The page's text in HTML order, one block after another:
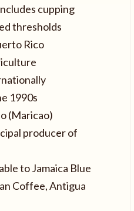
cupping
thresholds
Rico
1990s
(Maricao)
producer of
to Jamaica Blue
Coffee, Antigua